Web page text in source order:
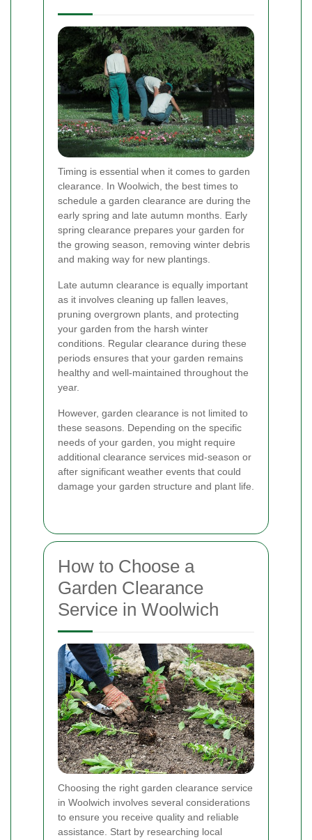
Timing is essential when it comes to garden
clearance. In Woolwich, the best times to
schedule a garden clearance are during the
early spring and late autumn months. Early
spring clearance prepares your garden for
the growing season, removing winter debris
and making way for new plantings.
Late autumn clearance is equally important
as it involves cleaning up fallen leaves,
pruning overgrown plants, and protecting
your garden from the harsh winter
conditions. Regular clearance during these
periods ensures that your garden remains
healthy and well-maintained throughout the
year.
However, garden clearance is not limited to
these seasons. Depending on the specific
needs of your garden, you might require
additional clearance services mid-season or
after significant weather events that could
damage your garden structure and plant life.
How to Choose a
Garden Clearance
Service in Woolwich
Choosing the right garden clearance service
in Woolwich involves several considerations
to ensure you receive quality and reliable
assistance. Start by researching local